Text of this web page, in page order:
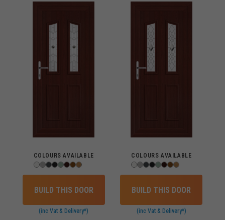
COLOURS AVAILABLE
BUILD THIS DOOR
(inc Vat & Delivery*)
COLOURS AVAILABLE
BUILD THIS DOOR
(inc Vat & Delivery*)